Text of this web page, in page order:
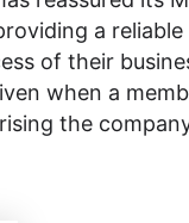
a
of their
when a
the